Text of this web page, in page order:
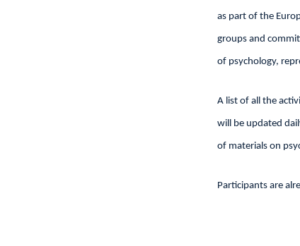
as part of the
groups and
of psychology,
A list of all the
will be updated
of materials on
Participants are